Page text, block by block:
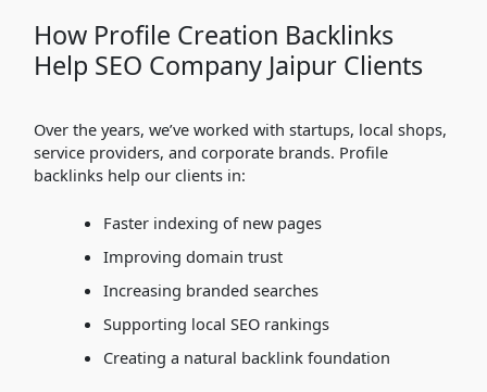
How Profile Creation Backlinks
Help SEO Company Jaipur Clients
Over the years, we’ve worked with startups, local shops,
service providers, and corporate brands. Profile
backlinks help our clients in:
Faster indexing of new pages
Improving domain trust
Increasing branded searches
Supporting local SEO rankings
Creating a natural backlink foundation